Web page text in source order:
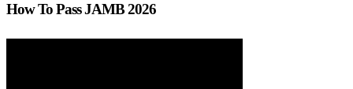
How To Pass JAMB 2026